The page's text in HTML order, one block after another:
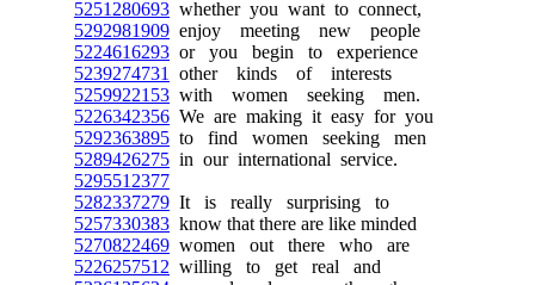
5251280693 whether you want to connect,
5292981909 enjoy meeting new people
5224616293 or you begin to experience
5239274731
other kinds of interests
5259922153 with women seeking men.
5226342356 We are making it easy for you
5292363895 to find women seeking men
5289426275 in our international service.
5295512377
5282337279 It is really surprising to
5257330383 know that there are like minded
5270822469 women out there who are
5226257512 willing to get real and